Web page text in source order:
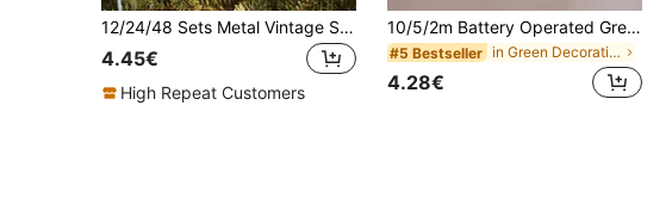
12/24/48 Sets Metal Vintage Skeleton Key Pendants Flying Key With Dragonfly Wings & 1 Roll Thread, DIY Jewelry Making, Wedding Party Supplies, Home Decor, Christmas Tree Ornament, Birthday Gift, Halloween Valentine's Day Festive Decor
4.45€
High Repeat Customers
10/5/2m Battery Operated Green Leaf Fairy Lights, Warm Tone, Suitable For Home, Bedroom, Wedding, Party, Christmas Decoration, Glowing Artificial Plant Garland, Halloween And Christmas Decoration, Battery Operated Fairy Lights For Bedroom, Wedding Table Decoration, Wedding Table Decoration Lights, Indoor Holiday Garland Fairy Lights
#5 Bestseller in Green Decorations
4.28€